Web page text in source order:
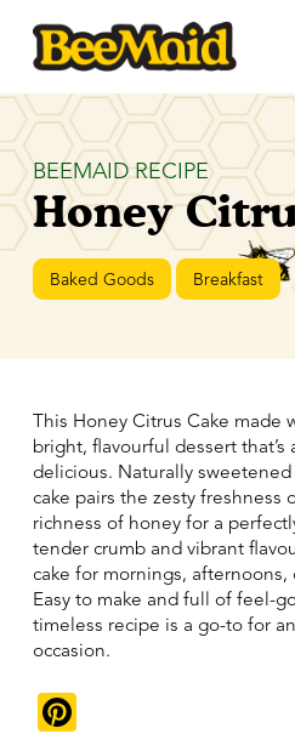
BEEMAID RECIPE
Honey
Baked Goods Breakfast
This Honey Citrus Cake made
bright, flavourful dessert that’s
delicious. Naturally
cake pairs the zesty freshness
richness of honey for a
tender crumb and vibrant
cake for mornings,
Easy to make and full of feel-
timeless recipe is a go-to for
occasion.